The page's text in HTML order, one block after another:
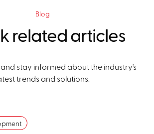
Blog
related articles
stay informed about the industry's
trends and solutions.